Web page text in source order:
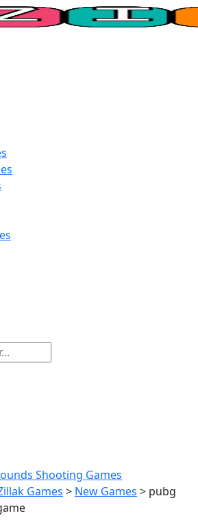
Shooting Games
Games > New Games > pubg